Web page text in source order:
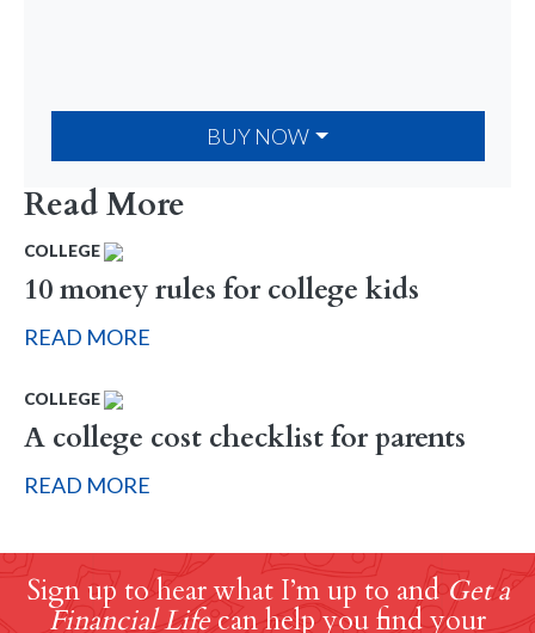
BUY NOW
Read More
COLLEGE
10 money rules for college kids
READ MORE
COLLEGE
A college cost checklist for parents
READ MORE
Sign up to hear what I’m up to and Get a
Financial Lifecan help you find your